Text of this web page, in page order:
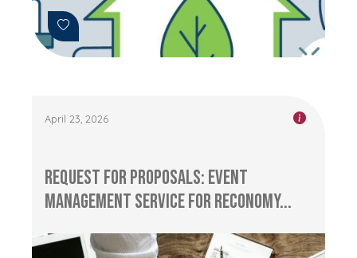
April 23, 2026
Request for Proposals: Event
management service for RECONOMY...